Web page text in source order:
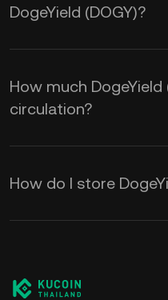
DogeYield (DOGY)?
How much DogeYield
circulation?
How do I store